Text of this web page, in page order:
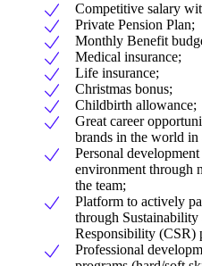
Competitive salary
Private Pension Plan;
Monthly Benefit
Medical insurance;
Life insurance;
Christmas bonus;
Childbirth allowance;
Great career
brands in the world
Personal
environment through
the team;
Platform to actively
through
Responsibility (CSR)
Professional